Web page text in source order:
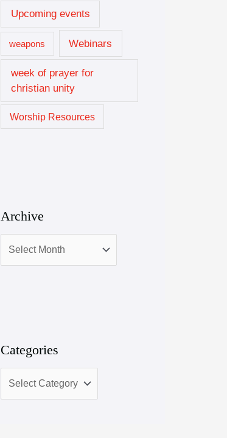
Upcoming events
weapons Webinars
week of prayer for
christian unity
Worship Resources
Archive
Categories